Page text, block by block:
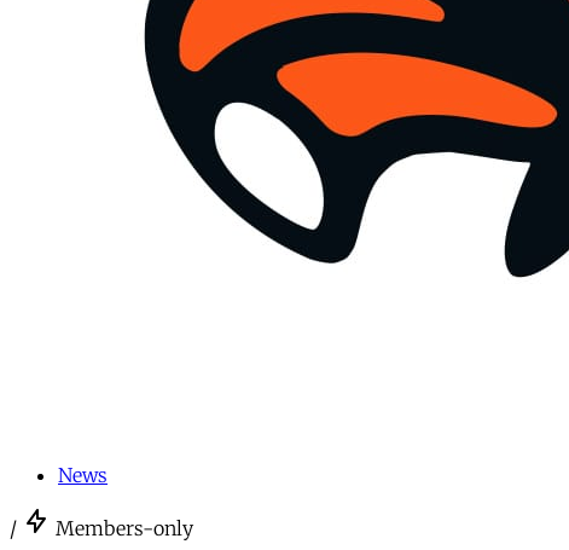
News
/ Members-only